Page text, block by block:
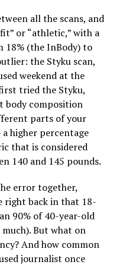
all the scans, and
or “athletic,” with a
18% (the InBody) to
the Styku scan,
weekend at the
tried the Styku,
body composition
parts of your
higher percentage
that is considered
140 and 145 pounds.
error together,
right back in that 18-
90% of 40-year-old
But what on
And how common
journalist once